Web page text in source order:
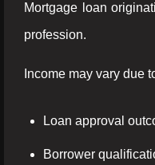
Mortgage loan
profession.
Income may vary due
Loan approval
Borrower